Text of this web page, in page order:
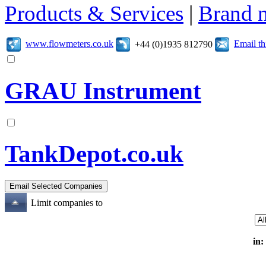
Products & Services | Brand
www.flowmeters.co.uk +44 (0)1935 812790 Email
GRAU Instrument
TankDepot.co.uk
Limit companies to
in: